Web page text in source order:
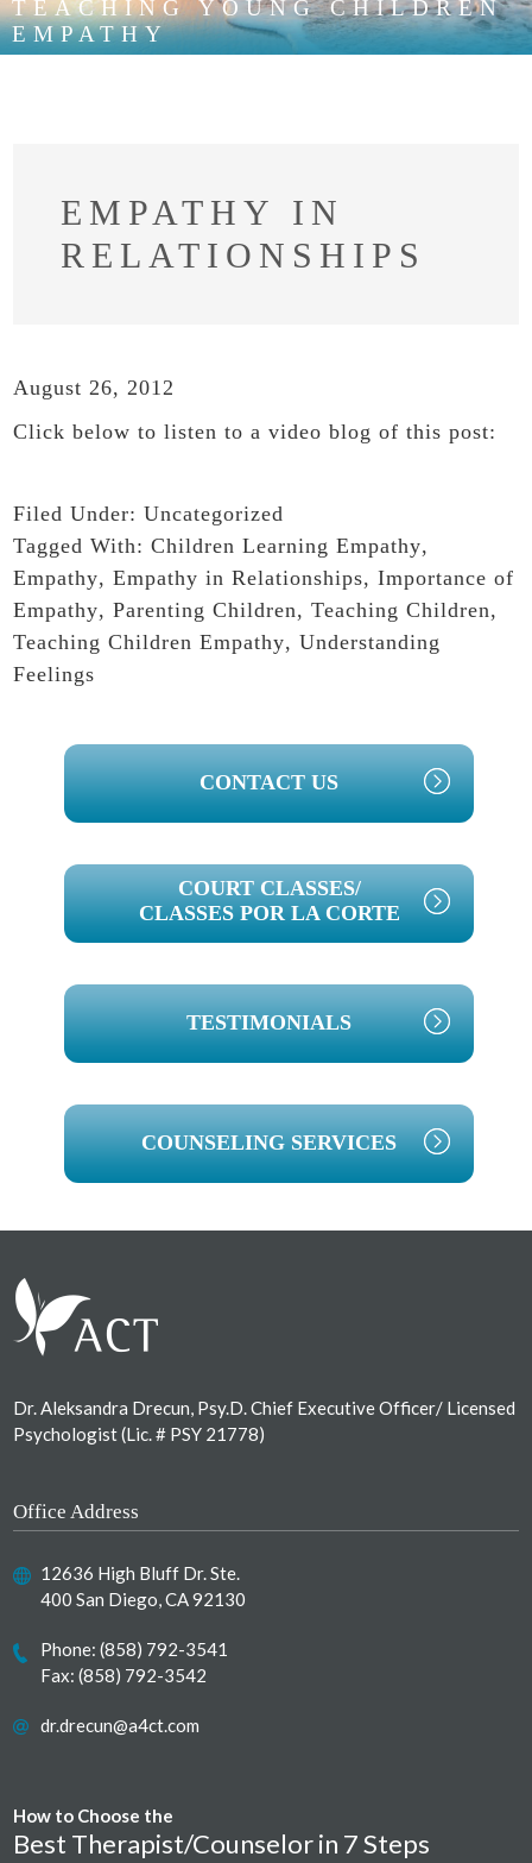
TEACHING YOUNG CHILDREN
EMPATHY
EMPATHY IN
RELATIONSHIPS
August 26, 2012
Click below to listen to a video blog of this post:
Filed Under:Uncategorized
Tagged With:Children Learning Empathy,
Empathy,Empathy in Relationships,Importance of
Empathy,Parenting Children,Teaching Children,
Teaching Children Empathy,Understanding
Feelings
PRIMARY
SIDEBAR
CONTACT US
COURT CLASSES/
CLASSES POR LA CORTE
TESTIMONIALS
COUNSELING SERVICES
Dr. Aleksandra Drecun, Psy.D. Chief Executive Officer/ Licensed
Psychologist (Lic. # PSY 21778)
Office Address
12636 High Bluff Dr. Ste.
400 San Diego, CA 92130
Phone:(858) 792-3541
Fax: (858) 792-3542
dr.drecun@a4ct.com
How to Choose the
Best Therapist/Counselor in 7 Steps